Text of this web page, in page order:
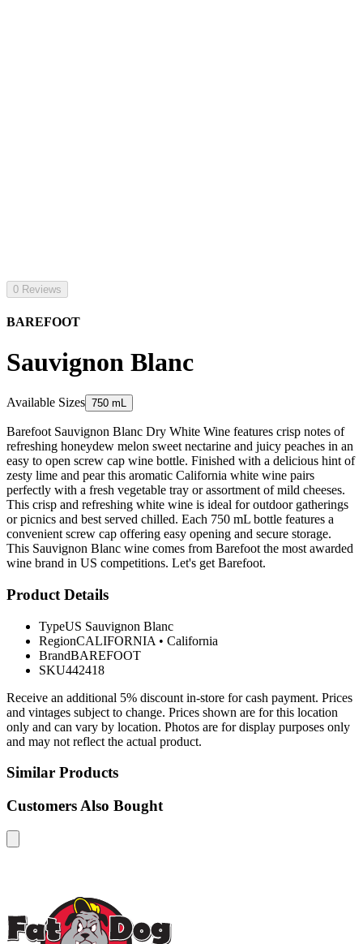
0 Reviews
BAREFOOT
Sauvignon Blanc
Available Sizes 750 mL
Barefoot Sauvignon Blanc Dry White Wine features crisp notes of
refreshing honeydew melon sweet nectarine and juicy peaches in an
easy to open screw cap wine bottle. Finished with a delicious hint of
zesty lime and pear this aromatic California white wine pairs
perfectly with a fresh vegetable tray or assortment of mild cheeses.
This crisp and refreshing white wine is ideal for outdoor gatherings
or picnics and best served chilled. Each 750 mL bottle features a
convenient screw cap offering easy opening and secure storage.
This Sauvignon Blanc wine comes from Barefoot the most awarded
wine brand in US competitions. Let's get Barefoot.
Product Details
TypeUS Sauvignon Blanc
RegionCALIFORNIA • California
BrandBAREFOOT
SKU442418
Receive an additional 5% discount in-store for cash payment. Prices
and vintages subject to change. Prices shown are for this location
only and can vary by location. Photos are for display purposes only
and may not reflect the actual product.
Similar Products
Customers Also Bought